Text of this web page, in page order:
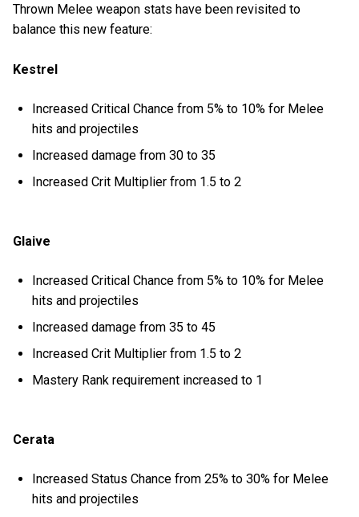
Thrown Melee weapon stats have been revisited to
balance this new feature:
Kestrel
Increased Critical Chance from 5% to 10% for Melee
hits and projectiles
Increased damage from 30 to 35
Increased Crit Multiplier from 1.5 to 2
Glaive
Increased Critical Chance from 5% to 10% for Melee
hits and projectiles
Increased damage from 35 to 45
Increased Crit Multiplier from 1.5 to 2
Mastery Rank requirement increased to 1
Cerata
Increased Status Chance from 25% to 30% for Melee
hits and projectiles